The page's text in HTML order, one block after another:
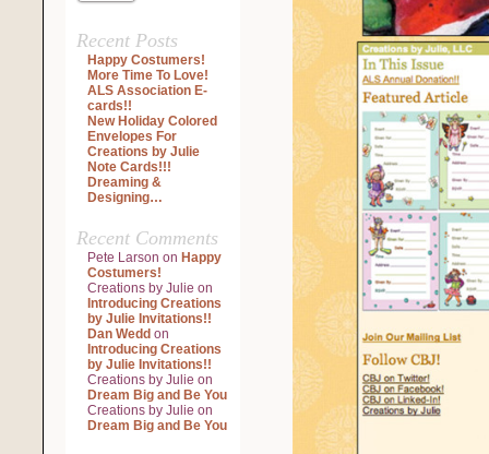
Recent Posts
Happy Costumers!
More Time To Love!
ALS Association E-
cards!!
New Holiday Colored
Envelopes For
Creations by Julie
Note Cards!!!
Dreaming &
Designing…
Recent Comments
Pete Larson on Happy
Costumers!
Creations by Julie on
Introducing Creations
by Julie Invitations!!
Dan Wedd on
Introducing Creations
by Julie Invitations!!
Creations by Julie on
Dream Big and Be You
Creations by Julie on
Dream Big and Be You